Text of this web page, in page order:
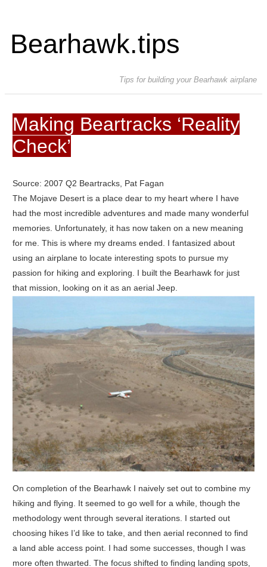
Bearhawk.tips
Tips for building your Bearhawk airplane
Making Beartracks ‘Reality
Check’
Source: 2007 Q2 Beartracks, Pat Fagan
The Mojave Desert is a place dear to my heart where I have
had the most incredible adventures and made many wonderful
memories. Unfortunately, it has now taken on a new meaning
for me. This is where my dreams ended. I fantasized about
using an airplane to locate interesting spots to pursue my
passion for hiking and exploring. I built the Bearhawk for just
that mission, looking on it as an aerial Jeep.
On completion of the Bearhawk I naively set out to combine my
hiking and flying. It seemed to go well for a while, though the
methodology went through several iterations. I started out
choosing hikes I’d like to take, and then aerial reconned to find
a land able access point. I had some successes, though I was
more often thwarted. The focus shifted to finding landing spots,